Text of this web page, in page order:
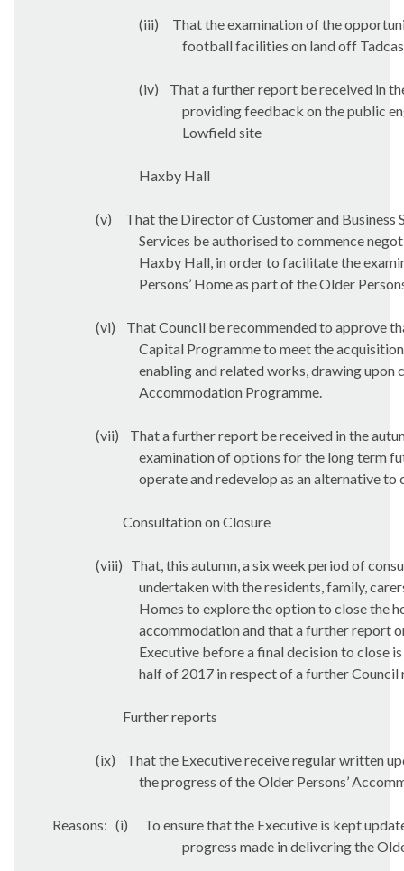
(iii)
That the examination of the
football facilities on land off
(iv)
That a further report be received in
providing feedback on the public
Lowfield site
Haxby Hall
(v)
That the Director of Customer and Business
Services be authorised to commence
Haxby Hall, in order to facilitate the
Persons’ Home as part of the Older
(vi)
That Council be recommended to approve
Capital Programme to meet the
enabling and related works, drawing upon
Accommodation Programme.
(vii)
That a further report be received in the
examination of options for the long term
operate and redevelop as an alternative to
Consultation on Closure
(viii) That, this autumn, a six week period of
undertaken with the residents, family,
Homes to explore the option to close the
accommodation and that a further report
Executive before a final decision to close
half of 2017 in respect of a further Council
Further reports
(ix)
That the Executive receive regular written
the progress of the Older Persons’
Reasons: (i)
To ensure that the Executive is kept
progress made in delivering the